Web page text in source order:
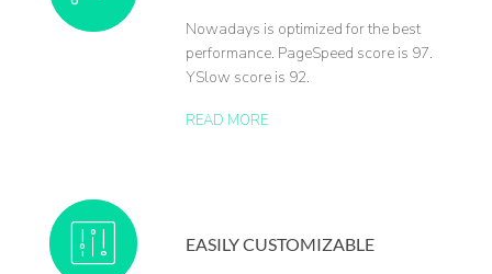
Nowadays is optimized for the best
performance. PageSpeed score is 97.
YSlow score is 92.
READ MORE
EASILY CUSTOMIZABLE